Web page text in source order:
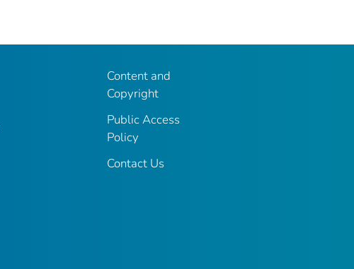
Content and
Copyright
Public Access
Policy
Contact Us